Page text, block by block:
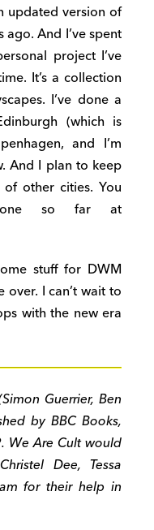
updated version of
And I’ve spent
project I’ve
It’s a collection
I’ve done a
(which is
and I’m
And I plan to keep
other cities. You
so far at
stuff for DWM
I can’t wait to
with the new era
Guerrier, Ben
by BBC Books,
We Are Cult would
Dee, Tessa
for their help in